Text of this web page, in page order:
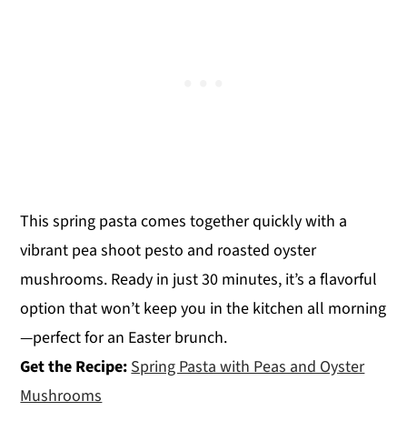
This spring pasta comes together quickly with a
vibrant pea shoot pesto and roasted oyster
mushrooms. Ready in just 30 minutes, it’s a flavorful
option that won’t keep you in the kitchen all morning
—perfect for an Easter brunch.
Get the Recipe: Spring Pasta with Peas and Oyster
Mushrooms